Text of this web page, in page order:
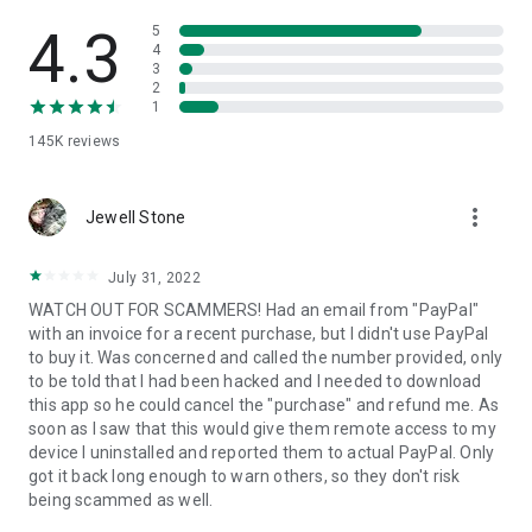
• App list (Start/Uninstall apps)
• Push and pull Wi-Fi settings
• View system diagnostic information
• Store confidential information into the device clipboard
1. Your session partner will send you a personal link to the
QuickSupport application. Clicking the link will start the app
2. Open the QuickSupport app on your device.
3. You will see a prompt to join a session created by your
remote partner.
4. When you accept the connection, the remote session will
begin.
4.3
145K reviews
5
4
3
2
1
Jewell Stone more_vert
July 31, 2022
WATCH OUT FOR SCAMMERS! Had an email from "PayPal"
with an invoice for a recent purchase, but I didn't use PayPal
to buy it. Was concerned and called the number provided, only
to be told that I had been hacked and I needed to download
this app so he could cancel the "purchase" and refund me. As
soon as I saw that this would give them remote access to my
device I uninstalled and reported them to actual PayPal. Only
got it back long enough to warn others, so they don't risk
being scammed as well.